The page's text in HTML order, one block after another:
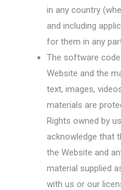
in any country
and including
for them in any
The software
Website and the
text, images,
materials are
Rights owned by
acknowledge that
the Website and
material supplied
with us or our